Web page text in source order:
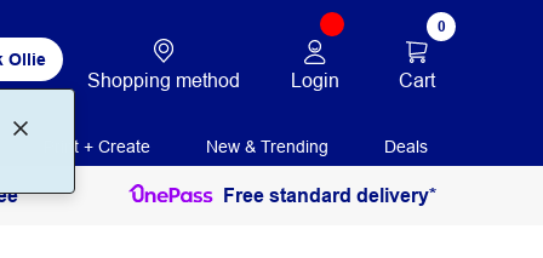
Ollie
Shopping method Login
0
Cart
Print + Create New & Trending Deals
Free standard delivery*